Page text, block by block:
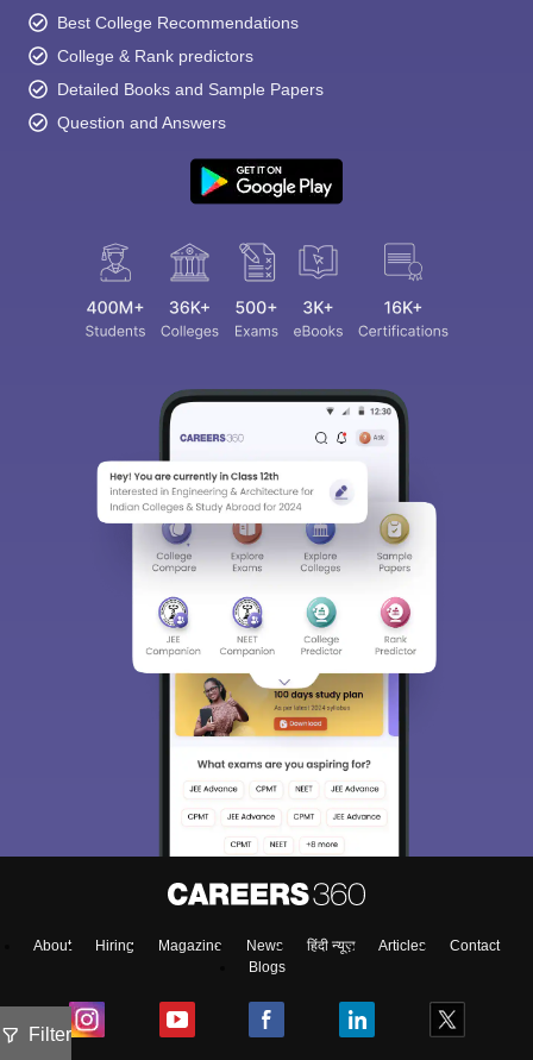
Filter
Best College Recommendations
College & Rank predictors
Detailed Books and Sample Papers
Question and Answers
About Hiring Magazine News हिंदी न्यूज़ Articles
Contact
Blogs